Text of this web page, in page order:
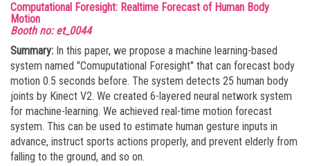
Computational Foresight: Realtime Forecast of Human Body
Motion
Booth no: et_0044
Summary: In this paper, we propose a machine learning-based
system named "Comuputational Foresight" that can forecast body
motion 0.5 seconds before. The system detects 25 human body
joints by Kinect V2. We created 6-layered neural network system
for machine-learning. We achieved real-time motion forecast
system. This can be used to estimate human gesture inputs in
advance, instruct sports actions properly, and prevent elderly from
falling to the ground, and so on.